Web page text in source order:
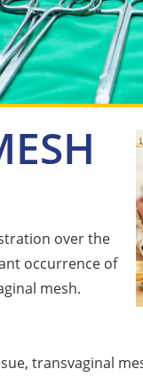
over the
occurrence of
mesh.
transvaginal